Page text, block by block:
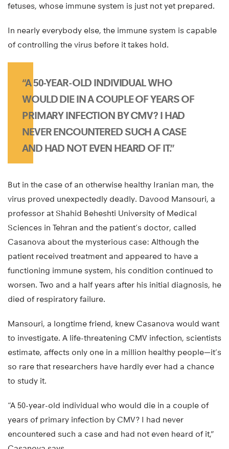
fetuses, whose immune system is just not yet prepared.
In nearly everybody else, the immune system is capable
of controlling the virus before it takes hold.
“A 50-YEAR-OLD INDIVIDUAL WHO
WOULD DIE IN A COUPLE OF YEARS OF
PRIMARY INFECTION BY CMV? I HAD
NEVER ENCOUNTERED SUCH A CASE
AND HAD NOT EVEN HEARD OF IT.”
But in the case of an otherwise healthy Iranian man, the
virus proved unexpectedly deadly. Davood Mansouri, a
professor at Shahid Beheshti University of Medical
Sciences in Tehran and the patient’s doctor, called
Casanova about the mysterious case: Although the
patient received treatment and appeared to have a
functioning immune system, his condition continued to
worsen. Two and a half years after his initial diagnosis, he
died of respiratory failure.
Mansouri, a longtime friend, knew Casanova would want
to investigate. A life-threatening CMV infection, scientists
estimate, affects only one in a million healthy people—it’s
so rare that researchers have hardly ever had a chance
to study it.
“A 50-year-old individual who would die in a couple of
years of primary infection by CMV? I had never
encountered such a case and had not even heard of it,”